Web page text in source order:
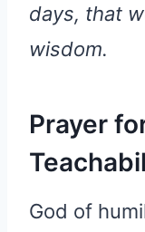
days, that
wisdom.
Prayer
God of